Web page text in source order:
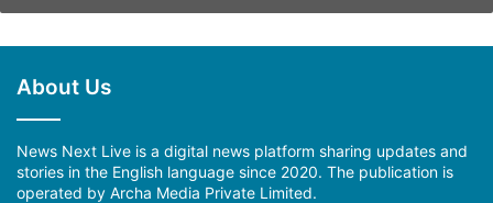
About Us
News Next Live is a digital news platform sharing updates and
stories in the English language since 2020. The publication is
operated by Archa Media Private Limited.